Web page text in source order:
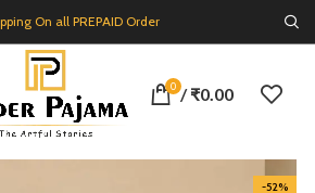
On all PREPAID Order
0 / ₹0.00
-52%